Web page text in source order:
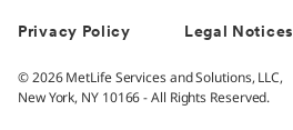
Privacy Policy Legal Notices
© 2026 MetLife Services and Solutions, LLC,
New York, NY 10166 - All Rights Reserved.